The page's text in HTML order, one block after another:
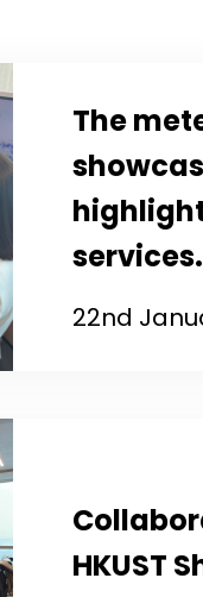
The
services.
22nd
HKUST